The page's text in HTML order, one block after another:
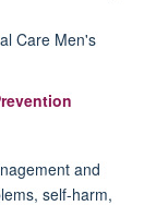
Care Men's
and
self-harm,